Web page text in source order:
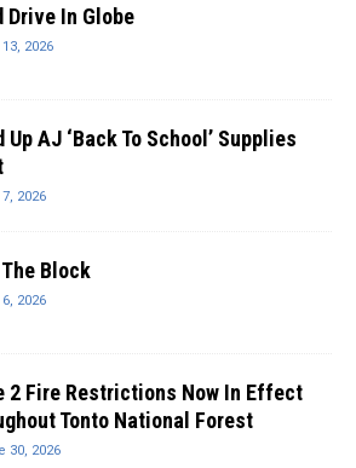
Drive In Globe
2026
Up AJ ‘Back To School’ Supplies
2026
Block
2026
2 Fire Restrictions Now In Effect
Tonto National Forest
30, 2026